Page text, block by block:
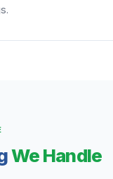
We Handle